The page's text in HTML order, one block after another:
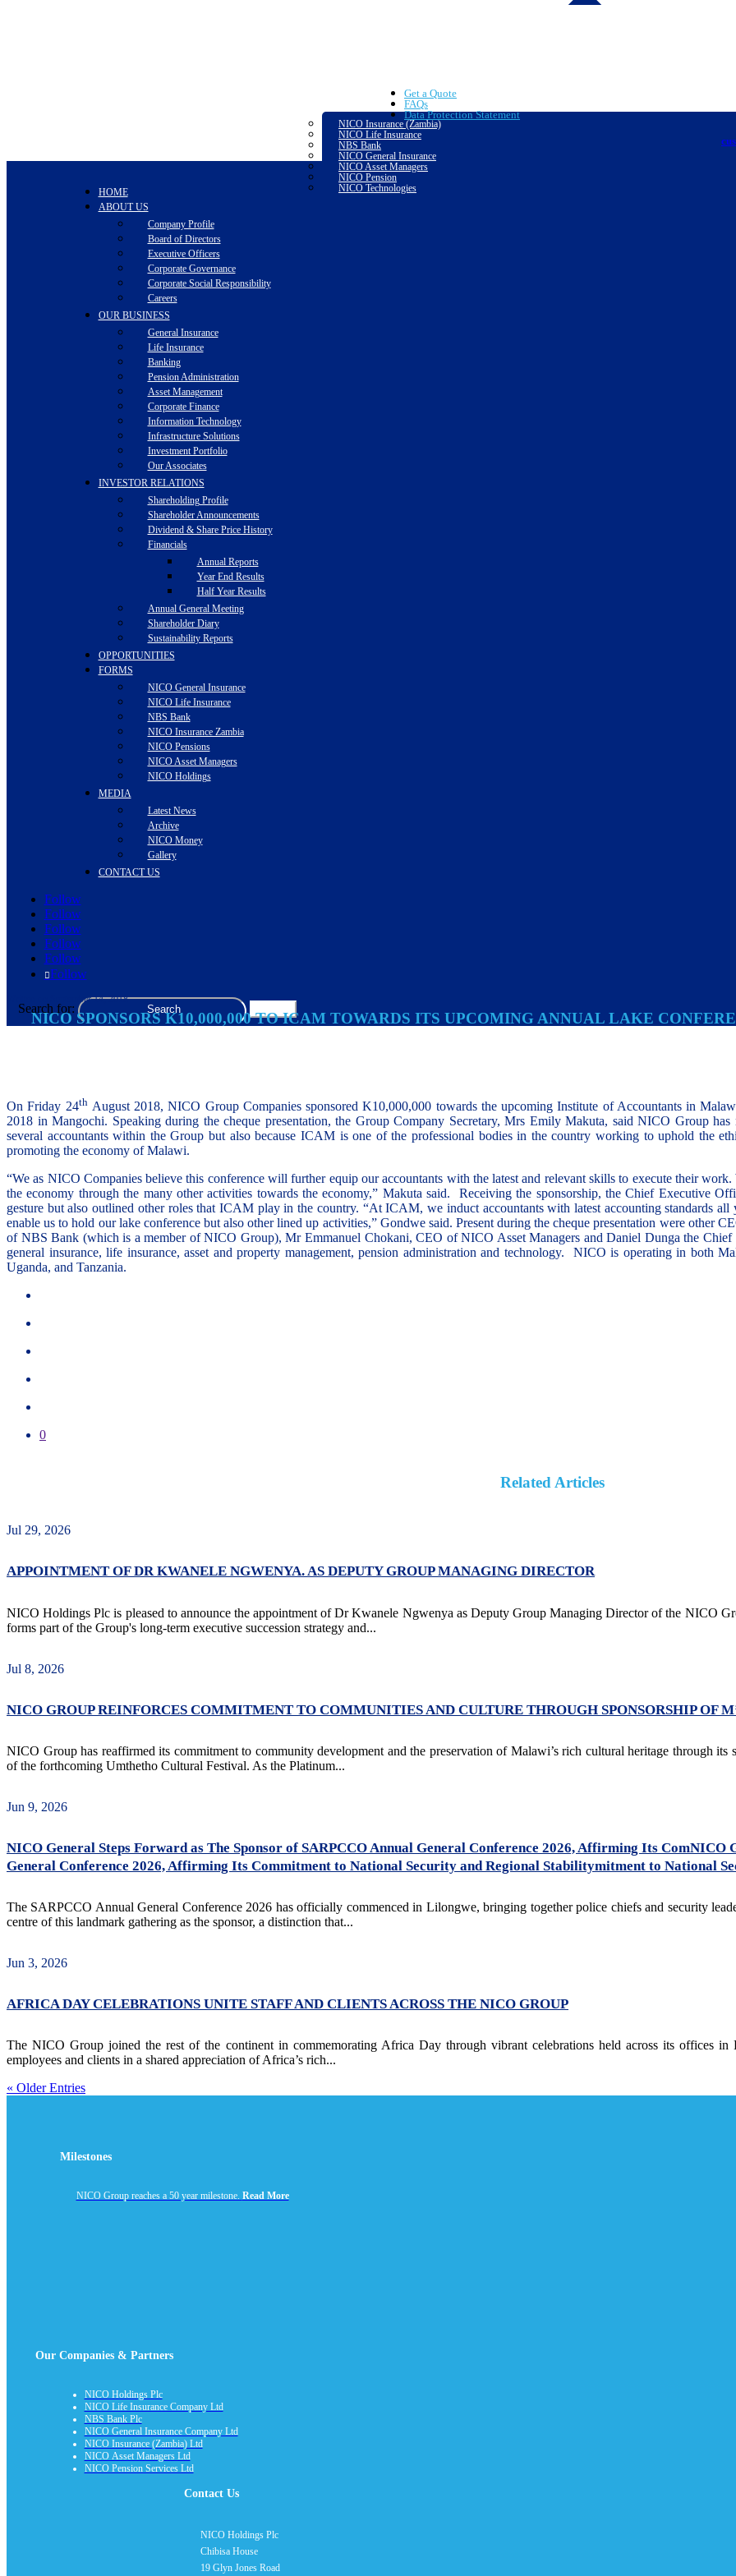
Get a Quote
NICO Insurance (Zambia)
FAQs
NICO Life Insurance
NBS Bank
NICO General Insurance
NICO Asset Managers
NICO Pension
NICO Technologies
Data Protection Statement
HOME
ABOUT US
Company Profile
Board of Directors
Executive Officers
Corporate Governance
Corporate Social Responsibility
Careers
OUR BUSINESS
General Insurance
Life Insurance
Banking
Pension Administration
Asset Management
Corporate Finance
Information Technology
Infrastructure Solutions
Investment Portfolio
Our Associates
INVESTOR RELATIONS
Shareholding Profile
Shareholder Announcements
Dividend & Share Price History
Financials
Annual Reports
Year End Results
Half Year Results
Annual General Meeting
Shareholder Diary
Sustainability Reports
OPPORTUNITIES
FORMS
NICO General Insurance
NICO Life Insurance
NBS Bank
NICO Insurance Zambia
NICO Pensions
NICO Asset Managers
NICO Holdings
MEDIA
Latest News
Archive
NICO Money
Gallery
CONTACT US
Follow
Follow
Follow
Follow
Follow
Follow
Search for:
Written on September 14, 2018
NICO SPONSORS K10,000,000 TO ICAM TOWARDS ITS UPCOMING ANNUAL LAKE
On Friday 24thAugust 2018, NICO Group Companies sponsored K10,000,000 towards the upcoming Institute of Accountants in
2018 in Mangochi. Speaking during the cheque presentation, the Group Company Secretary, Mrs Emily Makuta, said NICO Group
several accountants within the Group but also because ICAM is one of the professional bodies in the country working to uphold the
promoting the economy of Malawi.
“We as NICO Companies believe this conference will further equip our accountants with the latest and relevant skills to execute their
the economy through the many other activities towards the economy,” Makuta said. Receiving the sponsorship, the Chief Executive
gesture but also outlined other roles that ICAM play in the country. “At ICAM, we induct accountants with latest accounting standards
enable us to hold our lake conference but also other lined up activities,” Gondwe said. Present during the cheque presentation were other
of NBS Bank (which is a member of NICO Group), Mr Emmanuel Chokani, CEO of NICO Asset Managers and Daniel Dunga the
general insurance, life insurance, asset and property management, pension administration and technology. NICO is operating in both
Uganda, and Tanzania.
0
Related Articles
APPOINTMENT OF DR KWANELE NGWENYA. AS DEPUTY GROUP MANAGING DIRECTOR
Jul 29, 2026
NICO Holdings Plc is pleased to announce the appointment of Dr Kwanele Ngwenya as Deputy Group Managing Director of the NICO
forms part of the Group's long-term executive succession strategy and...
NICO GROUP REINFORCES COMMITMENT TO COMMUNITIES AND CULTURE THROUGH SPONSORSHIP OF
Jul 8, 2026
NICO Group has reaffirmed its commitment to community development and the preservation of Malawi’s rich cultural heritage through
of the forthcoming Umthetho Cultural Festival. As the Platinum...
NICO General Steps Forward as The Sponsor of SARPCCO Annual General Conference 2026, Affirming Its ComNICO
General Conference 2026, Affirming Its Commitment to National Security and Regional Stabilitymitment to National
Jun 9, 2026
The SARPCCO Annual General Conference 2026 has officially commenced in Lilongwe, bringing together police chiefs and security
centre of this landmark gathering as the sponsor, a distinction that...
AFRICA DAY CELEBRATIONS UNITE STAFF AND CLIENTS ACROSS THE NICO GROUP
Jun 3, 2026
The NICO Group joined the rest of the continent in commemorating Africa Day through vibrant celebrations held across its offices
employees and clients in a shared appreciation of Africa’s rich...
« Older Entries
Milestones
NICO Group reaches a 50 year milestone. Read More
Our Companies & Partners
NICO Holdings Plc
NICO Life Insurance Company Ltd
NBS Bank Plc
NICO General Insurance Company Ltd
NICO Insurance (Zambia) Ltd
NICO Asset Managers Ltd
NICO Pension Services Ltd
Contact Us
NICO Holdings Plc
Chibisa House
19 Glyn Jones Road